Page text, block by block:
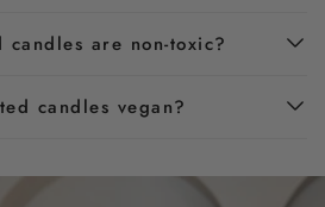
candles are non-toxic?
candles vegan?